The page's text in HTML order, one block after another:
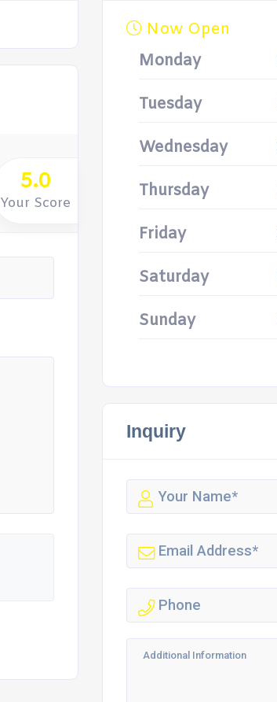
5.0
Your Score
Now Open
Monday
Tuesday
Wednesday
Thursday
Friday
Saturday
Sunday
Inquiry